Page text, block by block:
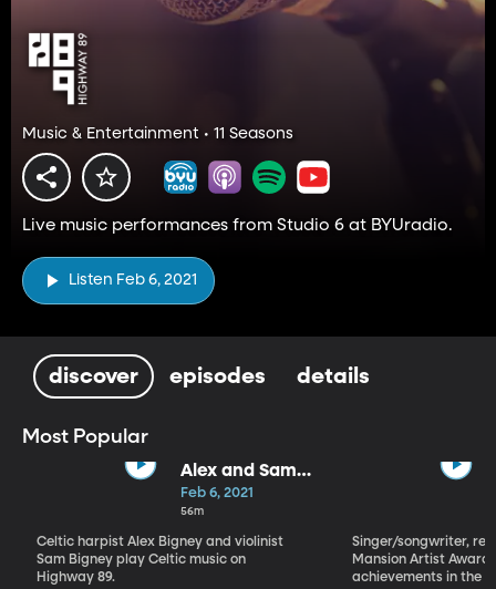
Music & Entertainment • 11 Seasons
Live music performances from Studio 6 at BYUradio.
Listen Feb 6, 2021
discover episodes details
Most Popular
Alex and Sam
Bigney
Feb 6, 2021
56m
Celtic harpist Alex Bigney and violinist
Sam Bigney play Celtic music on
Highway 89.
Singer/songwriter,
Mansion Artist
achievements in the